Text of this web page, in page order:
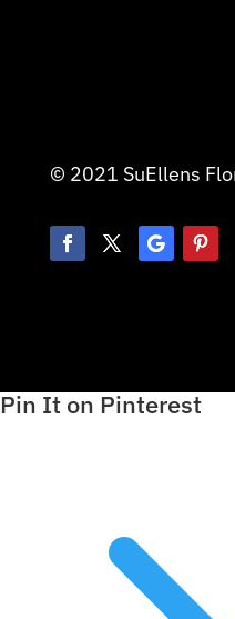
© 2021 SuEllens
Pin It on Pinterest